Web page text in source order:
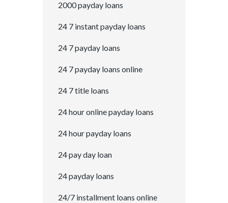
2000 payday loans
24 7 instant payday loans
24 7 payday loans
24 7 payday loans online
24 7 title loans
24 hour online payday loans
24 hour payday loans
24 pay day loan
24 payday loans
24/7 installment loans online